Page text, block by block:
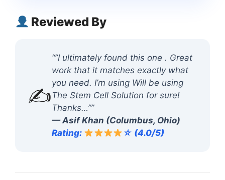
Reviewed By
✍️
“”I ultimately found this one . Great
work that it matches exactly what
you need. I’m using Will be using
The Stem Cell Solution for sure!
Thanks…””
— Asif Khan (Columbus, Ohio)
Rating:
☆ (4.0/5)